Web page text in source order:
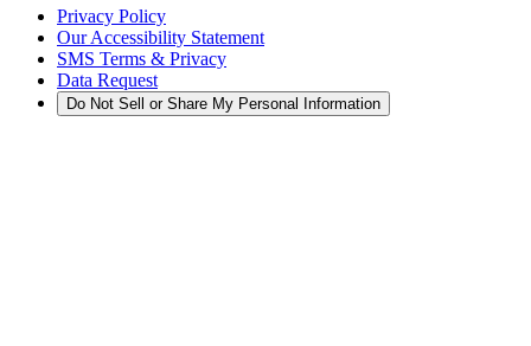
Privacy Policy
Our Accessibility Statement
SMS Terms & Privacy
Data Request
Do Not Sell or Share My Personal Information